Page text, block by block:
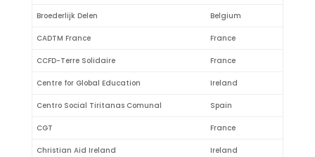
Broederlijk Delen Belgium
CADTM France France
CCFD-Terre Solidaire France
Centre for Global Education Ireland
Centro Social Tiritanas Comunal Spain
CGT France
Christian Aid Ireland Ireland